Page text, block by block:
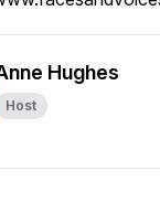
Hughes
Host